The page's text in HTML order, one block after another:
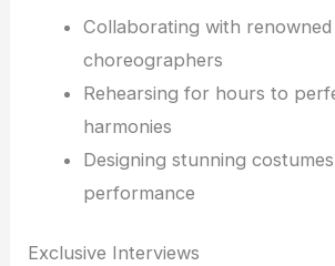
Collaborating with renowned
choreographers
Rehearsing for hours to
harmonies
Designing stunning
performance
Exclusive Interviews